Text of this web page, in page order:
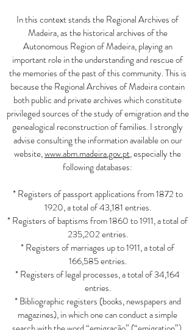
In this context stands the Regional Archives of
Madeira, as the historical archives of the
Autonomous Region of Madeira, playing an
important role in the understanding and rescue of
the memories of the past of this community. This is
because the Regional Archives of Madeira contain
both public and private archives which constitute
privileged sources of the study of emigration and the
genealogical reconstruction of families. I strongly
advise consulting the information available on our
website,www.abm.madeira.gov.pt, especially the
following databases:
* Registers of passport applications from 1872 to
1920, a total of 43,181 entries.
* Registers of baptisms from 1860 to 1911, a total of
235,202 entries.
* Registers of marriages up to 1911, a total of
166,585 entries.
* Registers of legal processes, a total of 34,164
entries.
* Bibliographic registers (books, newspapers and
magazines), in which one can conduct a simple